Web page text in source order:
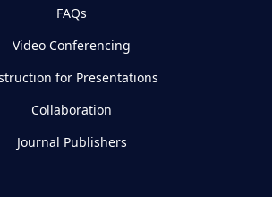
FAQs
Video Conferencing
for Presentations
Collaboration
Journal Publishers